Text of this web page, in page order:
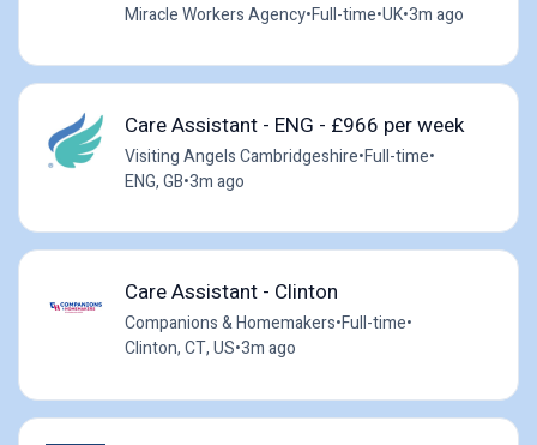
Miracle Workers Agency•Full-time•UK•3m ago
Care Assistant - ENG - £966 per week
Visiting Angels Cambridgeshire•Full-time•
ENG, GB•3m ago
Care Assistant - Clinton
Companions & Homemakers•Full-time•
Clinton, CT, US•3m ago